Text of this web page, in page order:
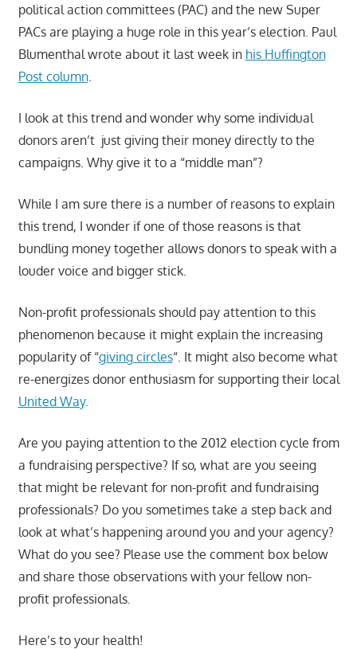
political action committees (PAC) and the new Super
PACs are playing a huge role in this year’s election. Paul
Blumenthal wrote about it last week in his Huffington
Post column.
I look at this trend and wonder why some individual
donors aren’t just giving their money directly to the
campaigns. Why give it to a “middle man”?
While I am sure there is a number of reasons to explain
this trend, I wonder if one of those reasons is that
bundling money together allows donors to speak with a
louder voice and bigger stick.
Non-profit professionals should pay attention to this
phenomenon because it might explain the increasing
popularity of “giving circles“. It might also become what
re-energizes donor enthusiasm for supporting their local
United Way.
Are you paying attention to the 2012 election cycle from
a fundraising perspective? If so, what are you seeing
that might be relevant for non-profit and fundraising
professionals? Do you sometimes take a step back and
look at what’s happening around you and your agency?
What do you see? Please use the comment box below
and share those observations with your fellow non-
profit professionals.
Here’s to your health!